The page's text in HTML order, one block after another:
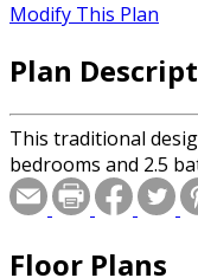
Modify This Plan
Plan
This traditional
bedrooms and 2.5
Floor Plans